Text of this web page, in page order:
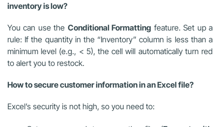
inventory is low?
You can use the Conditional Formatting feature. Set up a
rule: If the quantity in the “Inventory” column is less than a
minimum level (e.g., < 5), the cell will automatically turn red
to alert you to restock.
How to secure customer information in an Excel file?
Excel’s security is not high, so you need to: